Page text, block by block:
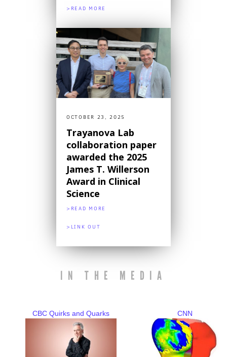
>READ MORE
OCTOBER 23, 2025
Trayanova Lab
collaboration paper
awarded the 2025
James T. Willerson
Award in Clinical
Science
>READ MORE
>LINK OUT
IN THE MEDIA
CBC Quirks and Quarks CNN